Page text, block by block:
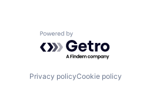
Powered by Getro.com
Privacy policyCookie policy